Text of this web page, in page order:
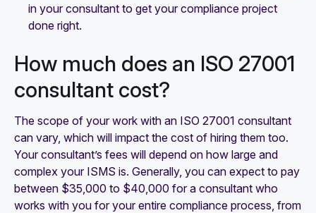
in your consultant to get your compliance project
done right.
How much does an ISO 27001
consultant cost?
The scope of your work with an ISO 27001 consultant
can vary, which will impact the cost of hiring them too.
Your consultant’s fees will depend on how large and
complex your ISMS is. Generally, you can expect to pay
between $35,000 to $40,000 for a consultant who
works with you for your entire compliance process, from